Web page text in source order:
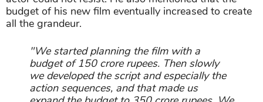
"We started planning the film with a
budget of 150 crore rupees. Then slowly
we developed the script and especially the
action sequences, and that made us
expand the budget to 350 crore rupees. We
cannot deliver a bad quality of VFX we are
looking for excellence."